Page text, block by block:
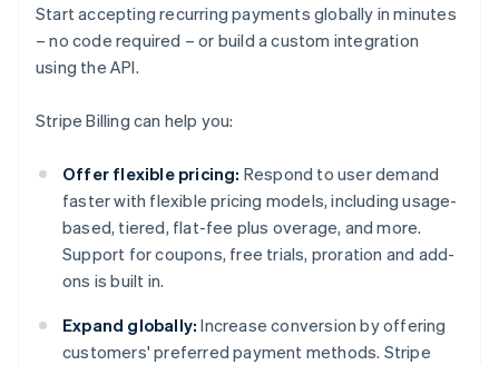
Start accepting recurring payments globally in minutes
– no code required – or build a custom integration
using the API.
Stripe Billing can help you:
Offer flexible pricing: Respond to user demand
faster with flexible pricing models, including usage-
based, tiered, flat-fee plus overage, and more.
Support for coupons, free trials, proration and add-
ons is built in.
Expand globally: Increase conversion by offering
customers' preferred payment methods. Stripe